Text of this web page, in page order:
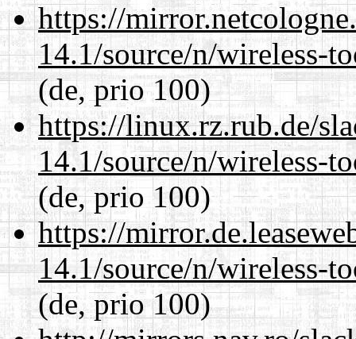
https://
14.1/source/n/wireless-
(de, prio 100)
https://linux.rz.rub.de/
14.1/source/n/wireless-
(de, prio 100)
https://
14.1/source/n/wireless-
(de, prio 100)